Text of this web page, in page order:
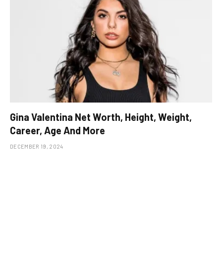
Gina Valentina Net Worth, Height, Weight,
Career, Age And More
DECEMBER 19, 2024